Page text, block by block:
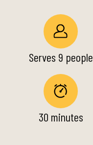
Serves 9 people
30 minutes